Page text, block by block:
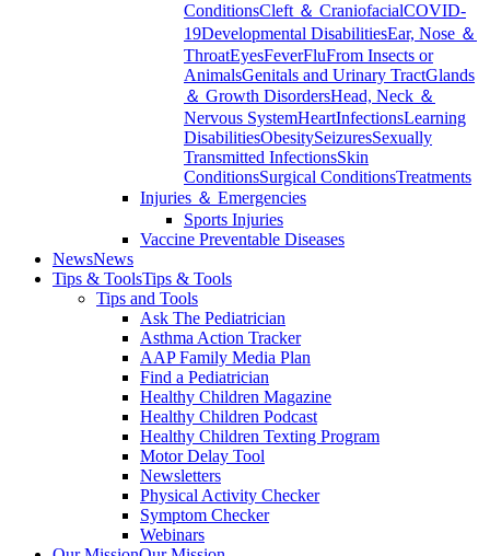
ConditionsCleft ＆ CraniofacialCOVID-
19Developmental DisabilitiesEar, Nose ＆
ThroatEyesFeverFluFrom Insects or
AnimalsGenitals and Urinary TractGlands
＆ Growth DisordersHead, Neck ＆
Nervous SystemHeartInfectionsLearning
DisabilitiesObesitySeizuresSexually
Transmitted InfectionsSkin
ConditionsSurgical ConditionsTreatments
Injuries ＆ Emergencies
Sports Injuries
Vaccine Preventable Diseases
NewsNews
Tips & ToolsTips & Tools
Tips and Tools
Ask The Pediatrician
Asthma Action Tracker
AAP Family Media Plan
Find a Pediatrician
Healthy Children Magazine
Healthy Children Podcast
Healthy Children Texting Program
Motor Delay Tool
Newsletters
Physical Activity Checker
Symptom Checker
Webinars